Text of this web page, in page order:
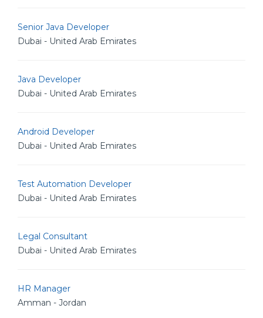
Senior Java Developer
Dubai - United Arab Emirates
Java Developer
Dubai - United Arab Emirates
Android Developer
Dubai - United Arab Emirates
Test Automation Developer
Dubai - United Arab Emirates
Legal Consultant
Dubai - United Arab Emirates
HR Manager
Amman - Jordan